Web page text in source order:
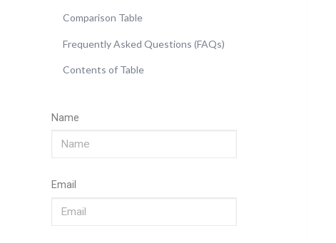
Comparison Table
Frequently Asked Questions (FAQs)
Contents of Table
Name
Email